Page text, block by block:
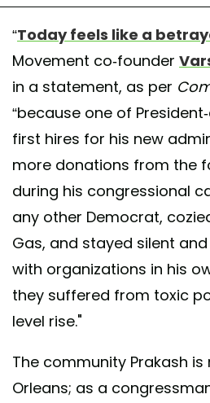
“Today feels like a
Movement co-founder
in a statement, as per
“because one of
first hires for his new
more donations from the
during his congressional
any other Democrat,
Gas, and stayed silent
with organizations in his
they suffered from toxic
level rise."
The community Prakash
Orleans; as a